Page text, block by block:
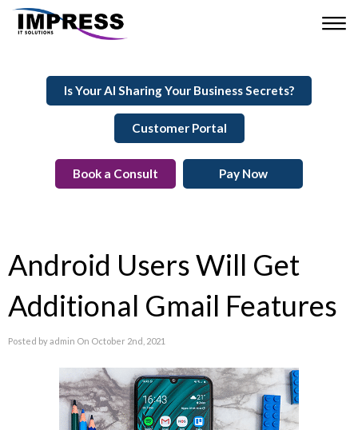
Is Your AI Sharing Your Business Secrets?
Customer Portal
Book a Consult Pay Now
Android Users Will Get
Additional Gmail Features
Posted by admin On October 2nd, 2021